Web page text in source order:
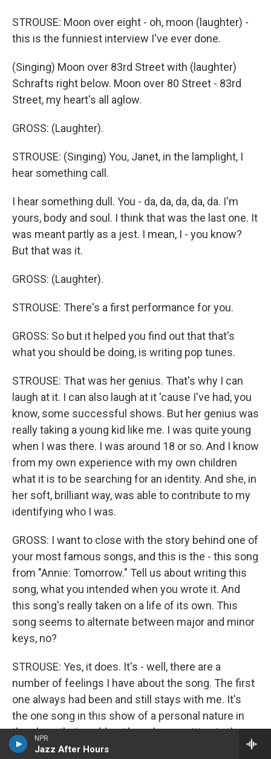
NPR
Jazz After Hours
STROUSE: Moon over eight - oh, moon (laughter) -
this is the funniest interview I've ever done.
(Singing) Moon over 83rd Street with (laughter)
Schrafts right below. Moon over 80 Street - 83rd
Street, my heart's all aglow.
GROSS: (Laughter).
STROUSE: (Singing) You, Janet, in the lamplight, I
hear something call.
I hear something dull. You - da, da, da, da, da. I'm
yours, body and soul. I think that was the last one. It
was meant partly as a jest. I mean, I - you know?
But that was it.
GROSS: (Laughter).
STROUSE: There's a first performance for you.
GROSS: So but it helped you find out that that's
what you should be doing, is writing pop tunes.
STROUSE: That was her genius. That's why I can
laugh at it. I can also laugh at it 'cause I've had, you
know, some successful shows. But her genius was
really taking a young kid like me. I was quite young
when I was there. I was around 18 or so. And I know
from my own experience with my own children
what it is to be searching for an identity. And she, in
her soft, brilliant way, was able to contribute to my
identifying who I was.
GROSS: I want to close with the story behind one of
your most famous songs, and this is the - this song
from "Annie: Tomorrow." Tell us about writing this
song, what you intended when you wrote it. And
this song's really taken on a life of its own. This
song seems to alternate between major and minor
keys, no?
STROUSE: Yes, it does. It's - well, there are a
number of feelings I have about the song. The first
one always had been and still stays with me. It's
the one song in this show of a personal nature in
the show that could not have been written in the
'30s. I could say the same, perhaps, for "Hard